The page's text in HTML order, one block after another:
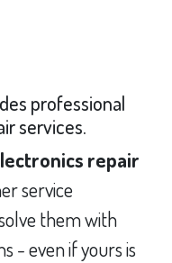
professional
services.
repair
service
them with
- even if yours is